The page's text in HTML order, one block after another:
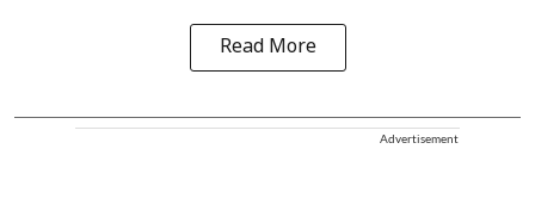
Read More
Advertisement